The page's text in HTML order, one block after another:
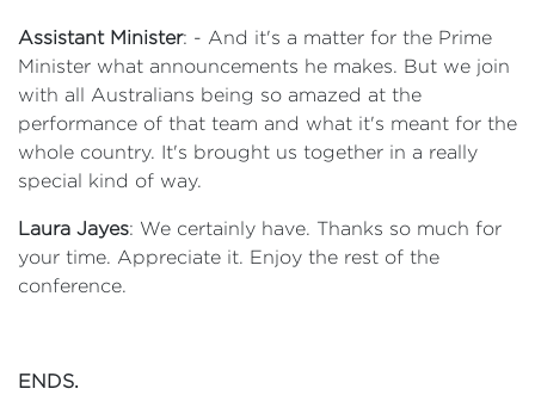
Assistant Minister: - And it's a matter for the Prime
Minister what announcements he makes. But we join
with all Australians being so amazed at the
performance of that team and what it's meant for the
whole country. It's brought us together in a really
special kind of way.
Laura Jayes: We certainly have. Thanks so much for
your time. Appreciate it. Enjoy the rest of the
conference.
ENDS.